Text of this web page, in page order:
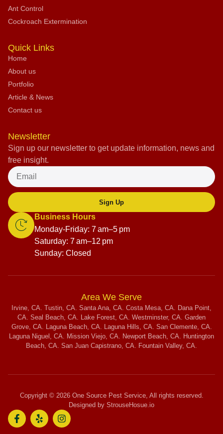
Ant Control
Cockroach Extermination
Quick Links
Home
About us
Portfolio
Article & News
Contact us
Newsletter
Sign up our newsletter to get update information, news and
free insight.
Sign Up
Business Hours
Monday-Friday: 7 am–5 pm
Saturday: 7 am–12 pm
Sunday: Closed
Area We Serve
Irvine, CA. Tustin, CA. Santa Ana, CA. Costa Mesa, CA. Dana Point,
CA. Seal Beach, CA. Lake Forest, CA. Westminster, CA. Garden
Grove, CA. Laguna Beach, CA. Laguna Hills, CA. San Clemente, CA.
Laguna Niguel, CA. Mission Viejo, CA. Newport Beach, CA. Huntington
Beach, CA. San Juan Capistrano, CA. Fountain Valley, CA.
Copyright © 2026 One Source Pest Service, All rights reserved.
Designed by StrouseHosue.io